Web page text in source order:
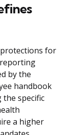
for
reporting
by the
handbook
specific
a higher